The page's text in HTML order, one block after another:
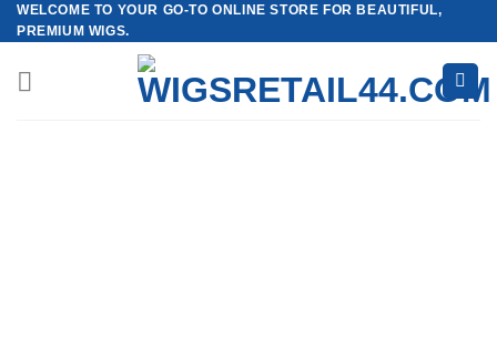
Skip
to
content
WELCOME TO YOUR GO-TO ONLINE STORE FOR BEAUTIFUL,
PREMIUM WIGS.